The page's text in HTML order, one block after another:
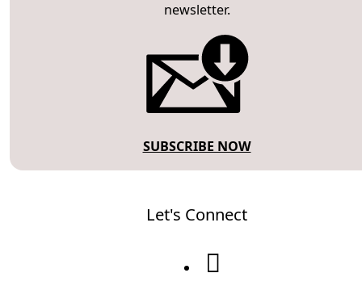
newsletter.
SUBSCRIBE NOW
Let's Connect